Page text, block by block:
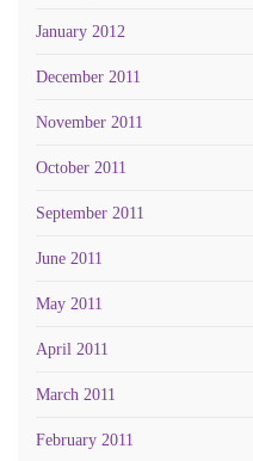
January 2012
December 2011
November 2011
October 2011
September 2011
June 2011
May 2011
April 2011
March 2011
February 2011